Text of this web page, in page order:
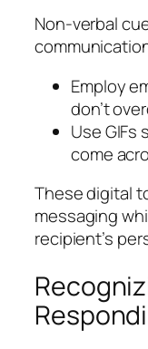
Non-verbal
Employ
don’t
Use GIFs
come
These digital
messaging
recipient’s